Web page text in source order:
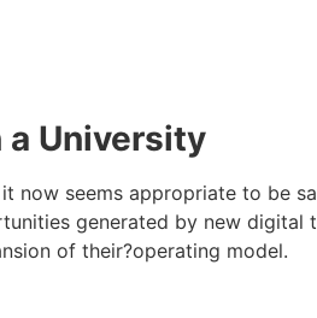
a University
now seems appropriate to be
generated by new
of their?operating model.